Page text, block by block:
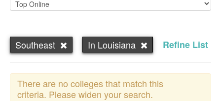
Southeast In Louisiana Refine List
There are no colleges that match this
criteria. Please widen your search.